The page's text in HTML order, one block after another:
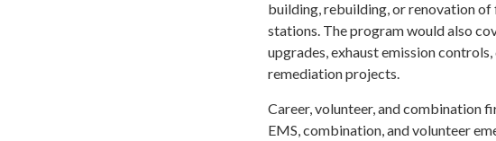
building, rebuilding, or renovation
stations. The program would also
upgrades, exhaust emission
remediation projects.
Career, volunteer, and combination
EMS, combination, and volunteer